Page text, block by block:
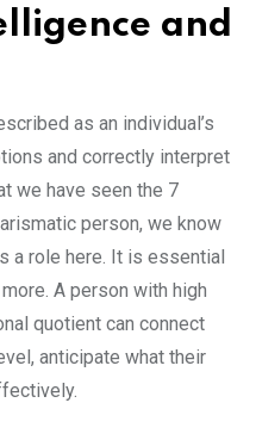
and
as an individual’s
and correctly interpret
we have seen the 7
person, we know
a role here. It is essential
A person with high
quotient can connect
anticipate what their